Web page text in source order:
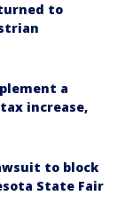
to
a
increase,
to block
State Fair